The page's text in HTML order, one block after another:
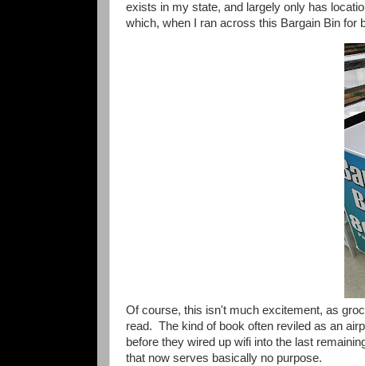
exists in my state, and largely only has
which, when I ran across this Bargain Bin for
Of course, this isn't much excitement, as
read. The kind of book often reviled as an
before they wired up wifi into the last
that now serves basically no purpose.